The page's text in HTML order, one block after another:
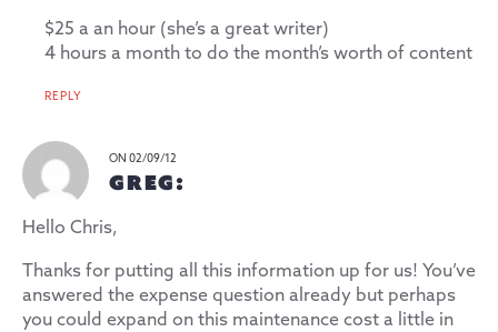
$25 a an hour (she’s a great writer)
4 hours a month to do the month’s worth of content
REPLY
ON 02/09/12
GREG:
Hello Chris,
Thanks for putting all this information up for us! You’ve
answered the expense question already but perhaps
you could expand on this maintenance cost a little in